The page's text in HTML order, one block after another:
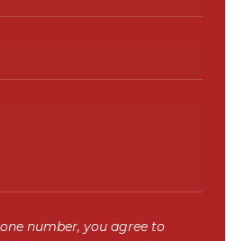
number, you agree to